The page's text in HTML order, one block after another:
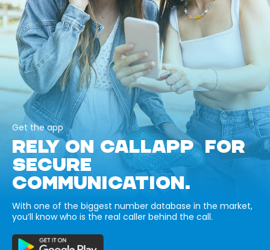
Get the app
RELY ON CALLAPP FOR
SECURE
COMMUNICATION.
With one of the biggest number database in the market,
you’ll know who is the real caller behind the call.